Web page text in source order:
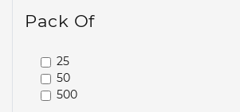
Pack Of
25
50
500